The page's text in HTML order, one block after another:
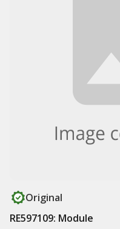
Original
RE597109: Module